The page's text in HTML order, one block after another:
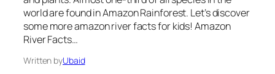
world are found in Amazon Rainforest. Let’s discover
some more amazon river facts for kids! Amazon
River Facts…
Written byUbaid